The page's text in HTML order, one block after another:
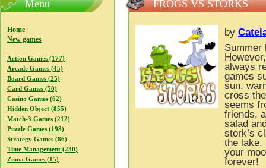
Menu
Home
New games
Action Games (177)
Arcade Games (45)
Board Games (25)
Card Games (50)
Casino Games (62)
Hidden Object (855)
Match-3 Games (212)
Puzzle Games (198)
Strategy Games (86)
Time Management (230)
Zuma Games (15)
FROGS VS STORKS
by
Summer
always
games
sun,
cross
seems
friends,
salad
stork’s
the lake.
your
forever!